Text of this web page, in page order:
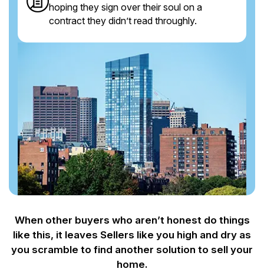
hoping they sign over their soul on a
contract they didn’t read throughly.
When other buyers who aren’t honest do things
like this, it leaves Sellers like you high and dry as
you scramble to find another solution to sell your
home.